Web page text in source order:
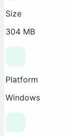
Size
304 MB
Platform
Windows